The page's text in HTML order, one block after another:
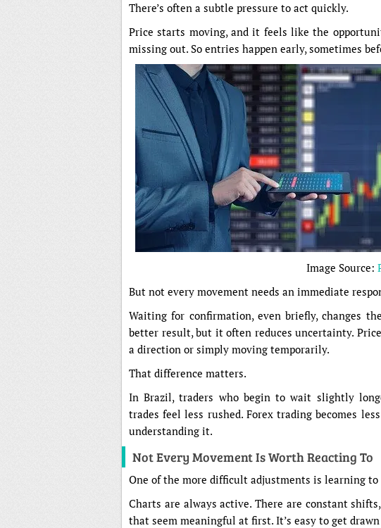
There’s often a subtle pressure to act quickly.
Price starts moving, and it feels like the
missing out. So entries happen early, sometimes
Image Source:
But not every movement needs an immediate
Waiting for confirmation, even briefly, changes
better result, but it often reduces uncertainty.
a direction or simply moving temporarily.
That difference matters.
In Brazil, traders who begin to wait slightly
trades feel less rushed. Forex trading becomes
understanding it.
Not Every Movement Is Worth Reacting To
One of the more difficult adjustments is learning
Charts are always active. There are constant
that seem meaningful at first. It’s easy to get